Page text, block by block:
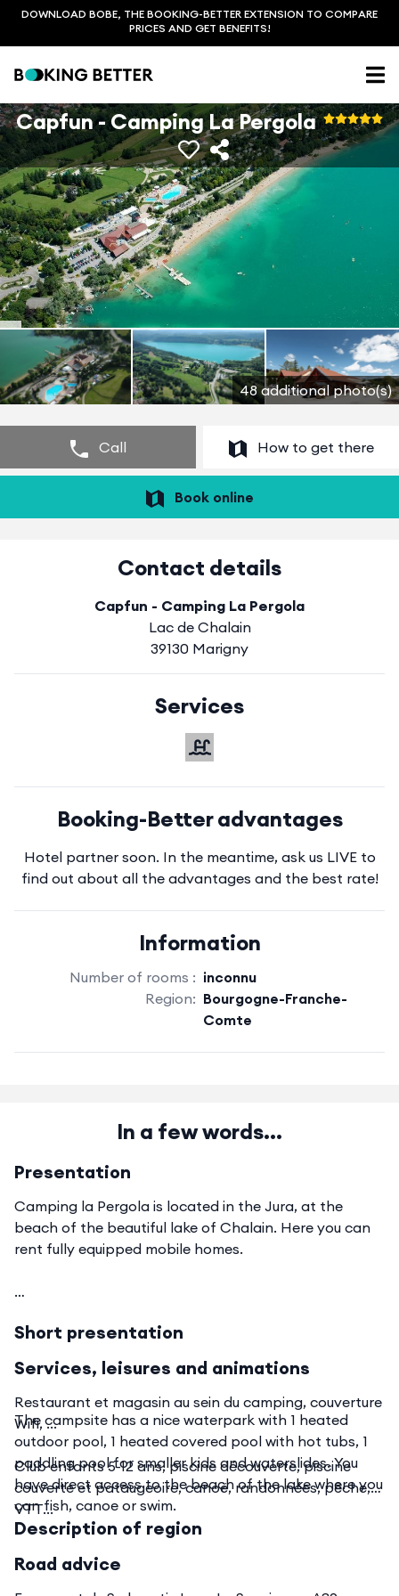
DOWNLOAD BOBE, THE BOOKING-BETTER EXTENSION TO COMPARE
PRICES AND GET BENEFITS!
48 additional photo(s)
Capfun - Camping La Pergola
Call How to get there
Book online
Contact details
Capfun - Camping La Pergola
Lac de Chalain
39130 Marigny
Services
Booking-Better advantages
Hotel partner soon. In the meantime, ask us LIVE to
find out about all the advantages and the best rate!
Information
Number of rooms : inconnu
Region: Bourgogne-Franche-
Comte
In a few words...
Presentation
Camping la Pergola is located in the Jura, at the
beach of the beautiful lake of Chalain. Here you can
rent fully equipped mobile homes.
The campsite has a nice waterpark with 1 heated
outdoor pool, 1 heated covered pool with hot tubs, 1
paddling pool for smaller kids and waterslides. You
have direct access to the beach of the lake where you
can fish, canoe or swim.
Short presentation
Services, leisures and animations
Restaurant et magasin au sein du camping, couverture
Wifi, ...
Club enfants 5-12 ans, piscine découverte, piscine
couverte et pataugeoire, canoë, randonnées, pêche,
VTT...
Description of region
Road advice